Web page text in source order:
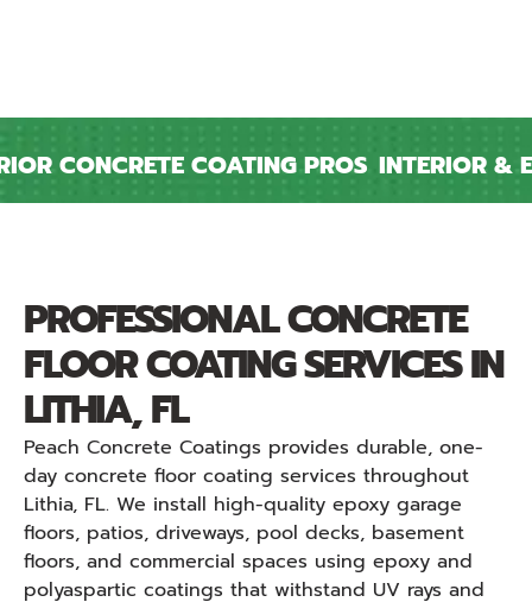
CONCRETE COATING PROS INTERIOR &
PROFESSIONAL CONCRETE
FLOOR COATING SERVICES IN
LITHIA, FL
Peach Concrete Coatings provides durable, one-
day concrete floor coating services throughout
Lithia, FL. We install high-quality epoxy garage
floors, patios, driveways, pool decks, basement
floors, and commercial spaces using epoxy and
polyaspartic coatings that withstand UV rays and